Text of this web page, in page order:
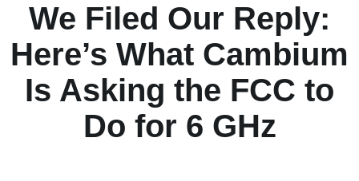
We Filed Our Reply:
Here’s What Cambium
Is Asking the FCC to
Do for 6 GHz